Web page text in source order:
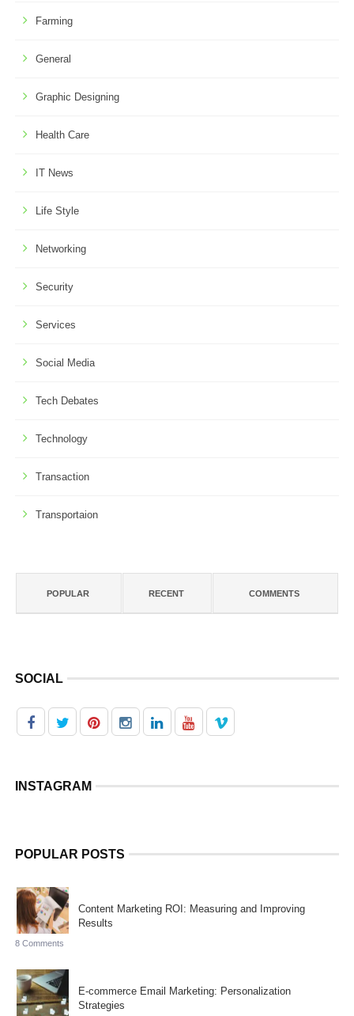
Farming
General
Graphic Designing
Health Care
IT News
Life Style
Networking
Security
Services
Social Media
Tech Debates
Technology
Transaction
Transportaion
POPULAR RECENT COMMENTS
SOCIAL
INSTAGRAM
POPULAR POSTS
Content Marketing ROI: Measuring and Improving
Results
8 Comments
E-commerce Email Marketing: Personalization
Strategies